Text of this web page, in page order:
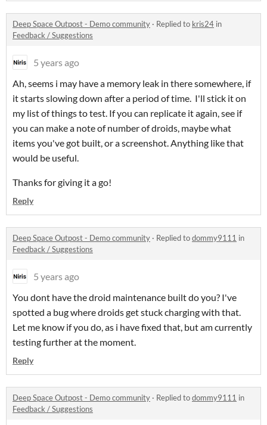
Deep Space Outpost - Demo community · Replied to kris24 in
Feedback / Suggestions
5 years ago
Ah, seems i may have a memory leak in there somewhere, if
it starts slowing down after a period of time. I'll stick it on
my list of things to test. If you can replicate it again, see if
you can make a note of number of droids, maybe what
items you've got built, or a screenshot. Anything like that
would be useful.
Thanks for giving it a go!
Reply
Deep Space Outpost - Demo community · Replied todommy9111 in
Feedback / Suggestions
5 years ago
You dont have the droid maintenance built do you? I've
spotted a bug where droids get stuck charging with that.
Let me know if you do, as i have fixed that, but am currently
testing further at the moment.
Reply
Deep Space Outpost - Demo community · Replied todommy9111 in
Feedback / Suggestions